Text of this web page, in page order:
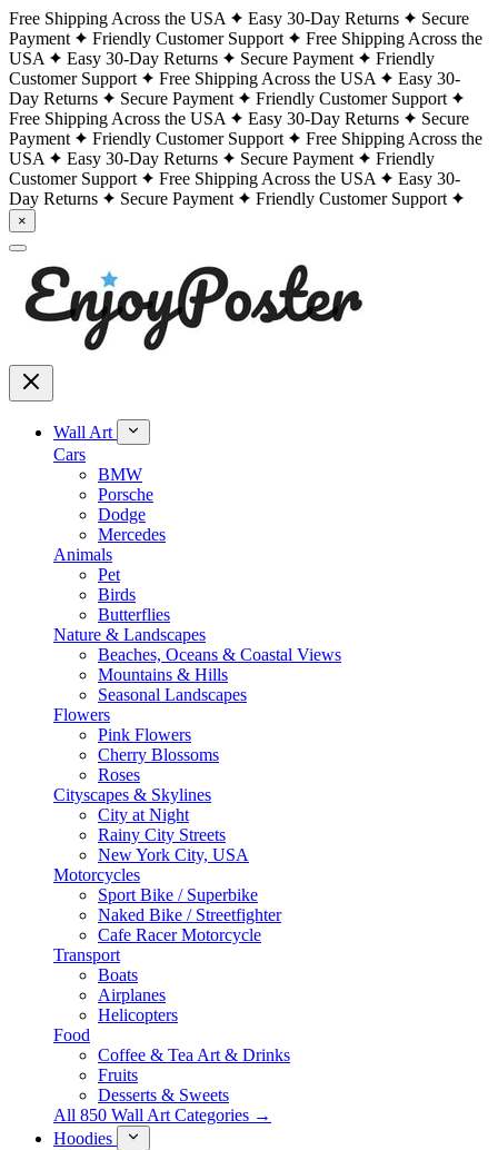
Free Shipping Across the USA Easy 30-Day Returns
Secure
Payment
Friendly Customer Support
Free Shipping Across the
USA
Easy 30-Day Returns Secure Payment
Friendly
Customer Support
Free Shipping Across the USA
Easy 30-
Day Returns
Secure Payment
Friendly Customer Support
Free Shipping Across the USA
Easy 30-Day Returns
Secure
Payment
Friendly Customer Support
Free Shipping Across the
USA
Easy 30-Day Returns Secure Payment
Friendly
Customer Support
Free Shipping Across the USA
Easy 30-
Day Returns
Secure Payment Friendly Customer Support
×
Wall Art
Cars
BMW
Porsche
Dodge
Mercedes
Animals
Pet
Birds
Butterflies
Nature & Landscapes
Beaches, Oceans & Coastal Views
Mountains & Hills
Seasonal Landscapes
Flowers
Pink Flowers
Cherry Blossoms
Roses
Cityscapes & Skylines
City at Night
Rainy City Streets
New York City, USA
Motorcycles
Sport Bike / Superbike
Naked Bike / Streetfighter
Cafe Racer Motorcycle
Transport
Boats
Airplanes
Helicopters
Food
Coffee & Tea Art & Drinks
Fruits
Desserts & Sweets
All 850 Wall Art Categories →
Hoodies